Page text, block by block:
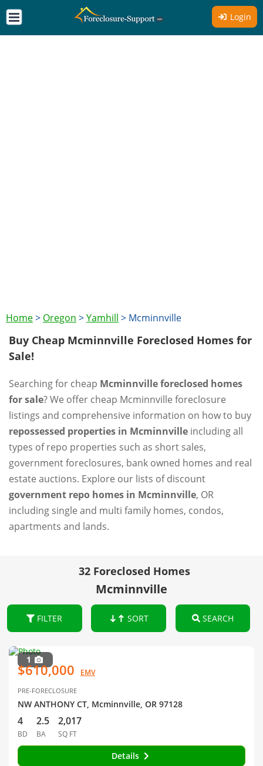
Login
Home> Oregon >Yamhill > Mcminnville
Buy Cheap Mcminnville Foreclosed Homes for
Sale!
Searching for cheap Mcminnville foreclosed homes
for sale? We offer cheap Mcminnville foreclosure
listings and comprehensive information on how to buy
repossessed properties in Mcminnville including all
types of repo properties such as short sales,
government foreclosures, bank owned homes and real
estate auctions. Explore our lists of discount
government repo homes in Mcminnville, OR
including single and multi family homes, condos,
apartments and lands.
32 Foreclosed Homes
Mcminnville
FILTER SORT SEARCH
1
$610,000 EMV
PRE-FORECLOSURE
NW ANTHONY CT, Mcminnville, OR 97128
4
BD
2.5
BA
2,017
SQ FT
Details